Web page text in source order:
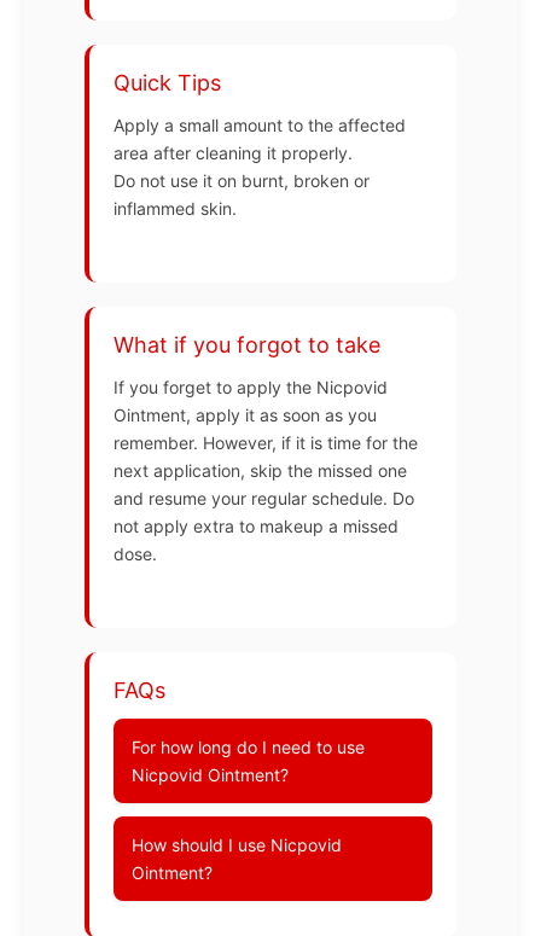
Quick Tips
Apply a small amount to the affected
area after cleaning it properly.
Do not use it on burnt, broken or
inflammed skin.
What if you forgot to take
If you forget to apply the Nicpovid
Ointment, apply it as soon as you
remember. However, if it is time for the
next application, skip the missed one
and resume your regular schedule. Do
not apply extra to makeup a missed
dose.
FAQs
For how long do I need to use
Nicpovid Ointment?
How should I use Nicpovid
Ointment?